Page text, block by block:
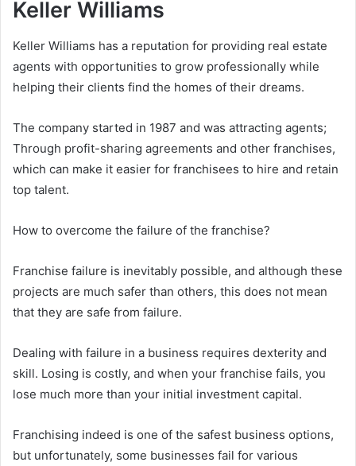
Keller Williams
Keller Williams has a reputation for providing real estate
agents with opportunities to grow professionally while
helping their clients find the homes of their dreams.
The company started in 1987 and was attracting agents;
Through profit-sharing agreements and other franchises,
which can make it easier for franchisees to hire and retain
top talent.
How to overcome the failure of the franchise?
Franchise failure is inevitably possible, and although these
projects are much safer than others, this does not mean
that they are safe from failure.
Dealing with failure in a business requires dexterity and
skill. Losing is costly, and when your franchise fails, you
lose much more than your initial investment capital.
Franchising indeed is one of the safest business options,
but unfortunately, some businesses fail for various